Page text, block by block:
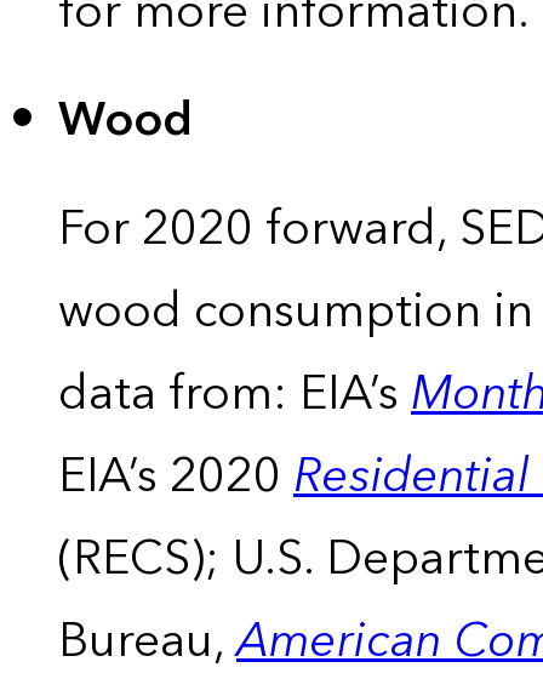
Wood
For 2020 forward,
wood consumption
data from: EIA’s
EIA’s 2020
(RECS); U.S.
Bureau,American